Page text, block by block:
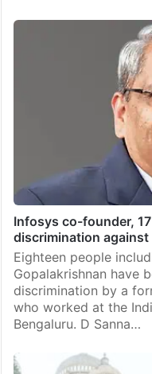
Infosys co-founder,
discrimination
Eighteen people
Gopalakrishnan have
discrimination by a
who worked at the
Bengaluru. D Sanna…